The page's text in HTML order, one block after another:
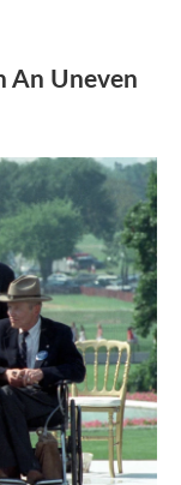
An Uneven